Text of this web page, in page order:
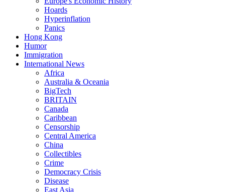
Hoards
Hyperinflation
Panics
Hong Kong
Humor
Immigration
International News
Africa
Australia & Oceania
BigTech
BRITAIN
Canada
Caribbean
Censorship
Central America
China
Collectibles
Crime
Democracy Crisis
Disease
East Asia